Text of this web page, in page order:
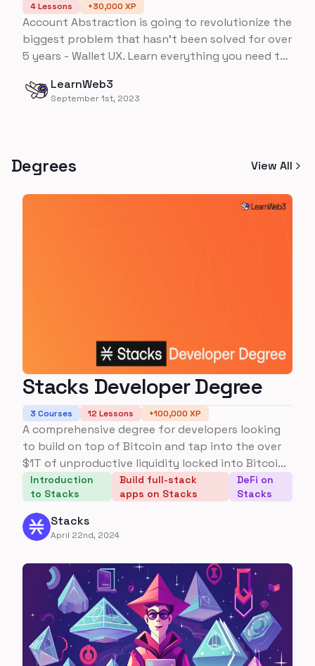
4Lessons +30,000 XP
Account Abstraction is going to revolutionize the
biggest problem that hasn't been solved for over
5 years - Wallet UX. Learn everything you need to
all the way up to building an ENTIRE wallet from
scratch!
LearnWeb3
September 1st, 2023
Degrees View All
Stacks Developer Degree
3 Courses 12 Lessons +100,000 XP
A comprehensive degree for developers looking
to build on top of Bitcoin and tap into the over
$1T of unproductive liquidity locked into Bitcoin
today.
Introduction
to Stacks
Build full-stack
apps on Stacks
DeFi on
Stacks
Stacks
April 22nd, 2024